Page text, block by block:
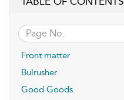
Front matter
Bulrusher
Good Goods